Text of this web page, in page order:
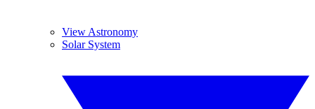
View Astronomy
Solar System